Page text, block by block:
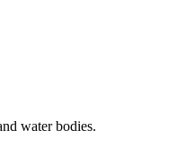
water bodies.